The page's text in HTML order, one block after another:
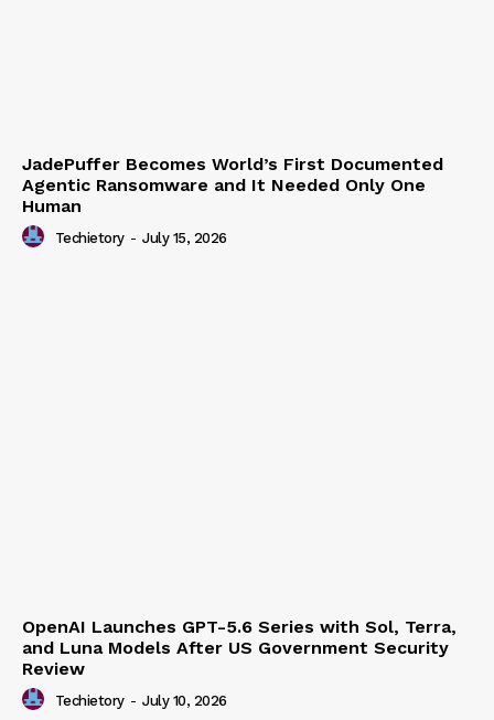
JadePuffer Becomes World’s First Documented
Agentic Ransomware and It Needed Only One
Human
Techietory - July 15, 2026
OpenAI Launches GPT-5.6 Series with Sol, Terra,
and Luna Models After US Government Security
Review
Techietory - July 10, 2026